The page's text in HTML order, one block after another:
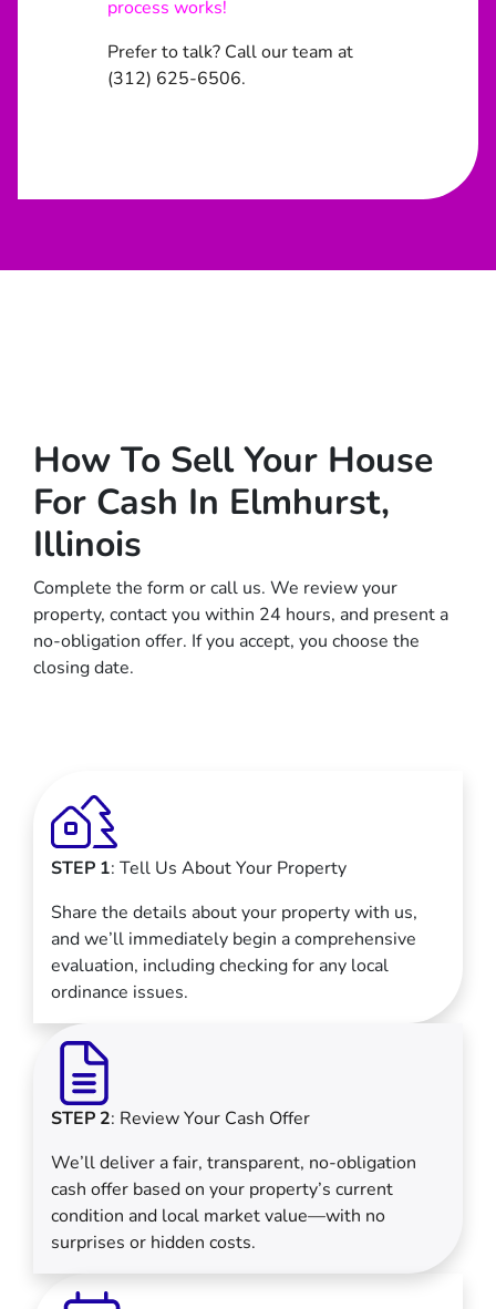
process works!
Prefer to talk? Call our team at
(312) 625-6506.
How To Sell Your House
For Cash In Elmhurst,
Illinois
Complete the form or call us. We review your
property, contact you within 24 hours, and present a
no-obligation offer. If you accept, you choose the
closing date.
STEP 1: Tell Us About Your Property
Share the details about your property with us,
and we’ll immediately begin a comprehensive
evaluation, including checking for any local
ordinance issues.
STEP 2: Review Your Cash Offer
We’ll deliver a fair, transparent, no-obligation
cash offer based on your property’s current
condition and local market value—with no
surprises or hidden costs.